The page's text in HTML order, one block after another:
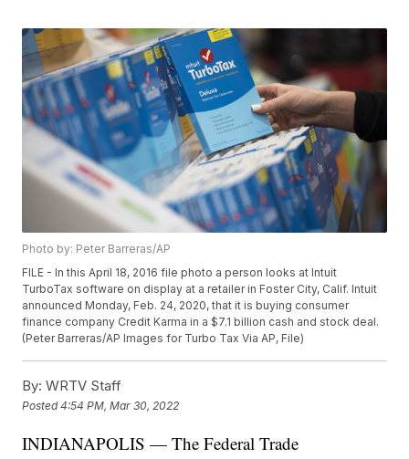
Photo by: Peter Barreras/AP
FILE - In this April 18, 2016 file photo a person looks at Intuit
TurboTax software on display at a retailer in Foster City, Calif. Intuit
announced Monday, Feb. 24, 2020, that it is buying consumer
finance company Credit Karma in a $7.1 billion cash and stock deal.
(Peter Barreras/AP Images for Turbo Tax Via AP, File)
By: WRTV Staff
Posted4:54 PM, Mar 30, 2022
INDIANAPOLIS — The Federal Trade